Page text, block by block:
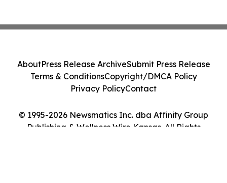
© 1995-2026 Newsmatics Inc. dba Affinity Group
Publishing & Wellness Wire Kansas. All Rights
AboutPress Release ArchiveSubmit Press Release
Terms & ConditionsCopyright/DMCA Policy
Privacy PolicyContact